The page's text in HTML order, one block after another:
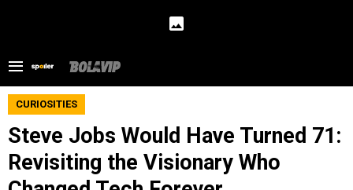
CURIOSITIES
Steve Jobs Would Have Turned 71:
Revisiting the Visionary Who